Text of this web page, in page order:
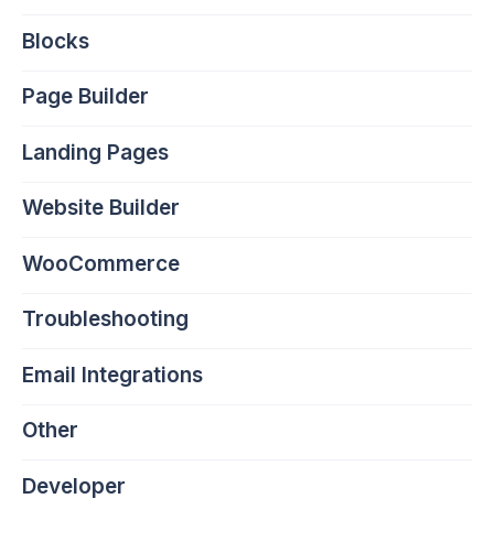
Blocks
Page Builder
Landing Pages
Website Builder
WooCommerce
Troubleshooting
Email Integrations
Other
Developer